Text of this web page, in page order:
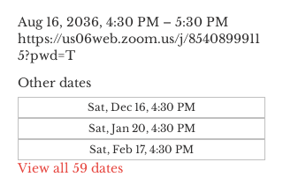
Aug 16, 2036, 4:30 PM – 5:30 PM
https://us06web.zoom.us/j/8540899911
5?pwd=T
Other dates
Sat, Dec 16, 4:30 PM
Sat, Jan 20, 4:30 PM
Sat, Feb 17, 4:30 PM
View all 59 dates